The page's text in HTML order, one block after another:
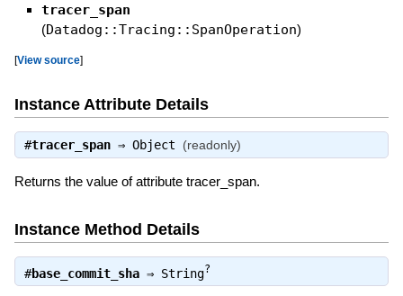
tracer_span
(Datadog::Tracing::SpanOperation)
[View source]
Instance Attribute Details
#tracer_span⇒ Object (readonly)
Returns the value of attribute tracer_span.
Instance Method Details
#base_commit_sha⇒ String?